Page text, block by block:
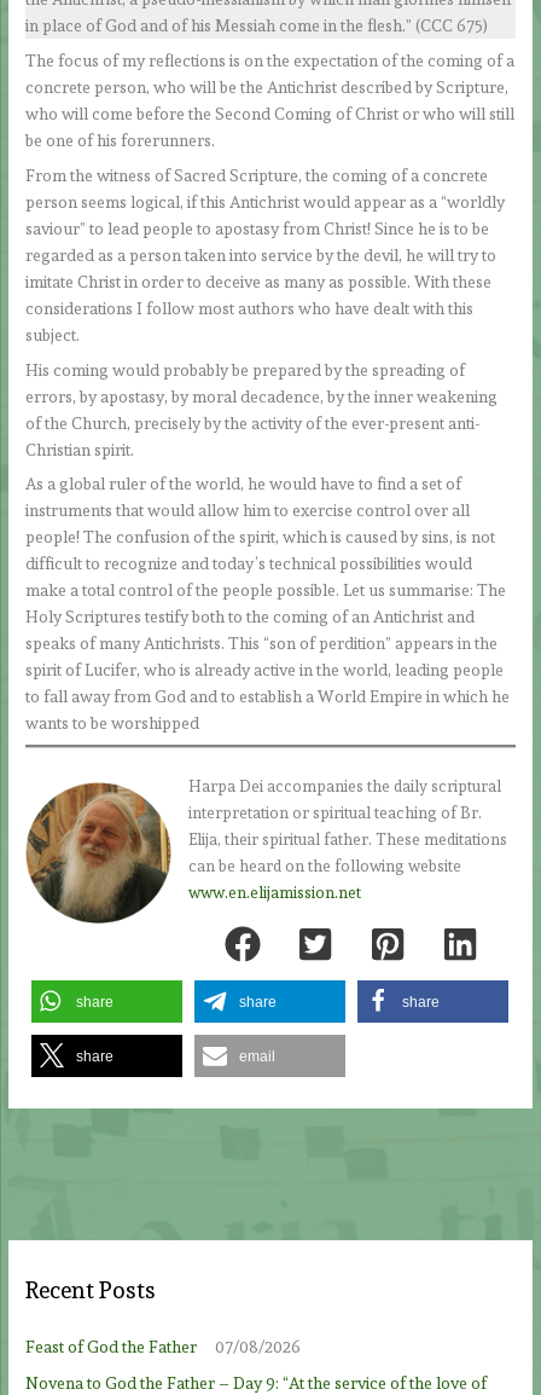
in place of God and of his Messiah come in the flesh.” (CCC 675)
The focus of my reflections is on the expectation of the coming of a
concrete person, who will be the Antichrist described by Scripture,
who will come before the Second Coming of Christ or who will still
be one of his forerunners.
From the witness of Sacred Scripture, the coming of a concrete
person seems logical, if this Antichrist would appear as a “worldly
saviour” to lead people to apostasy from Christ! Since he is to be
regarded as a person taken into service by the devil, he will try to
imitate Christ in order to deceive as many as possible. With these
considerations I follow most authors who have dealt with this
subject.
His coming would probably be prepared by the spreading of
errors, by apostasy, by moral decadence, by the inner weakening
of the Church, precisely by the activity of the ever-present anti-
Christian spirit.
As a global ruler of the world, he would have to find a set of
instruments that would allow him to exercise control over all
people! The confusion of the spirit, which is caused by sins, is not
difficult to recognize and today’s technical possibilities would
make a total control of the people possible. Let us summarise: The
Holy Scriptures testify both to the coming of an Antichrist and
speaks of many Antichrists. This “son of perdition” appears in the
spirit of Lucifer, who is already active in the world, leading people
to fall away from God and to establish a World Empire in which he
wants to be worshipped
Harpa Dei accompanies the daily scriptural
interpretation or spiritual teaching of Br.
Elija, their spiritual father. These meditations
can be heard on the following website
www.en.elijamission.net
share share share
share email
Recent Posts
Feast of God the Father
07/08/2026
Novena to God the Father – Day 9: “At the service of the love of